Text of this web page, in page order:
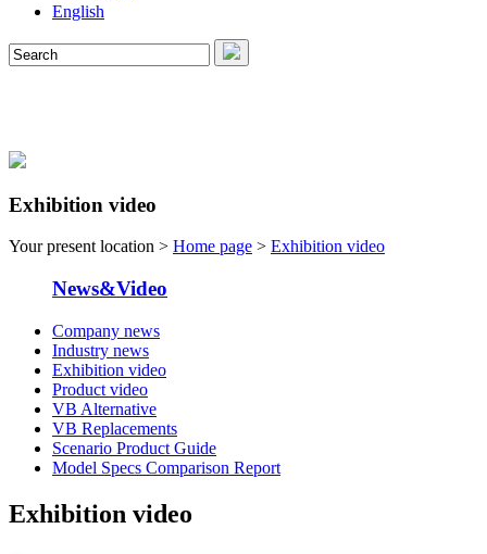
English
Exhibition video
Your present location > Home page > Exhibition video
News&Video
Company news
Industry news
Exhibition video
Product video
VB Alternative
VB Replacements
Scenario Product Guide
Model Specs Comparison Report
Exhibition video